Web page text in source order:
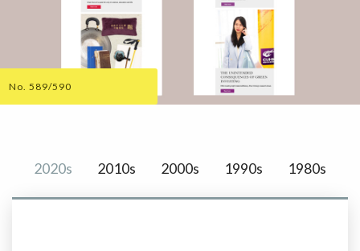
No. 589/590
2020s 2010s 2000s 1990s 1980s